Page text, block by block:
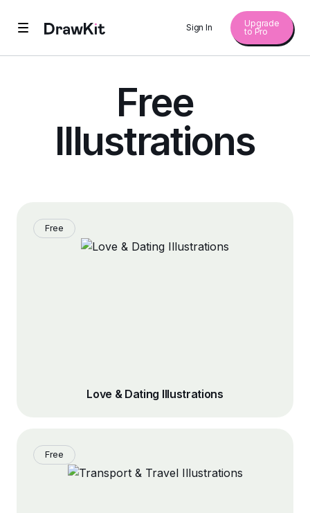
Sign In
Upgrade
to Pro
Free
Illustrations
Free
Love & Dating Illustrations
Free